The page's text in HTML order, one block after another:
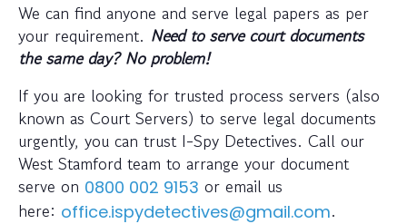
We can find anyone and serve legal papers as per
your requirement. Need to serve court documents
the same day? No problem!
If you are looking for trusted process servers (also
known as Court Servers) to serve legal documents
urgently, you can trust I-Spy Detectives. Call our
West Stamford team to arrange your document
serve on 0800 002 9153 or email us
here: office.ispydetectives@gmail.com.